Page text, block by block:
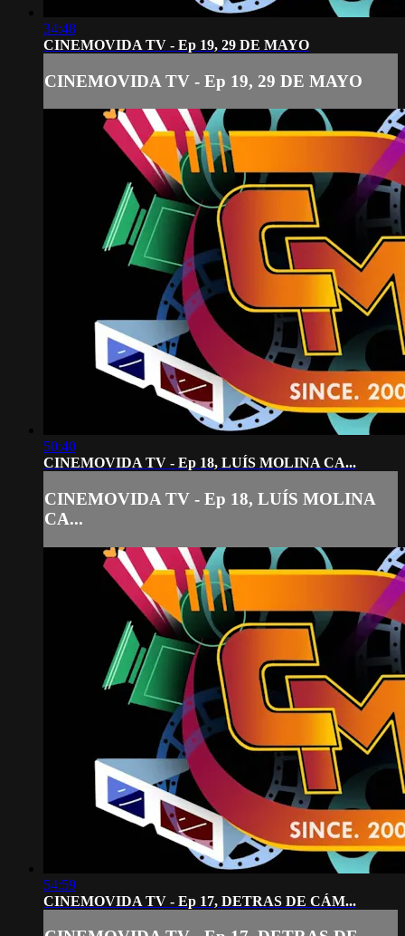
34:48
CINEMOVIDA TV - Ep 19, 29 DE MAYO
CINEMOVIDA TV - Ep 19, 29 DE MAYO
50:40
CINEMOVIDA TV - Ep 18, LUÍS MOLINA CA...
CINEMOVIDA TV - Ep 18, LUÍS MOLINA
CA...
54:59
CINEMOVIDA TV - Ep 17, DETRAS DE CÁM...